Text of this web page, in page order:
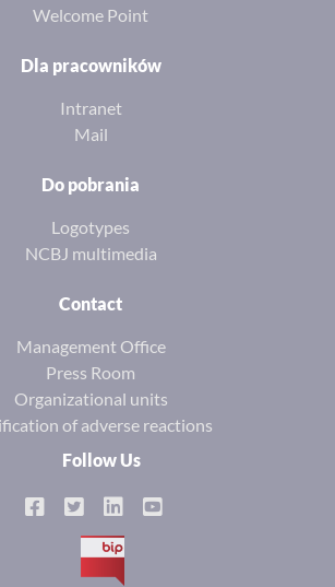
Welcome Point
Dla pracowników
Intranet
Mail
Do pobrania
Logotypes
NCBJ multimedia
Contact
Management Office
Press Room
Organizational units
of adverse reactions
Follow Us
BIP